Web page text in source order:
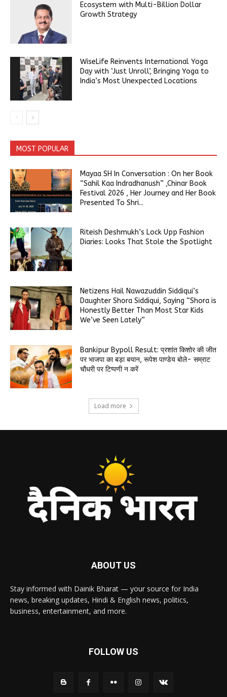
Ecosystem with Multi-Billion Dollar
Growth Strategy
WiseLife Reinvents International Yoga
Day with ‘Just Unroll’, Bringing Yoga to
India’s Most Unexpected Locations
MOST POPULAR
Mayaa SH In Conversation : On her Book
“Sahil Kaa Indradhanush” ,Chinar Book
Festival 2026 , Her Journey and Her Book
Presented To Shri...
Riteish Deshmukh’s Lock Upp Fashion
Diaries: Looks That Stole the Spotlight
Netizens Hail Nawazuddin Siddiqui’s
Daughter Shora Siddiqui, Saying “Shora is
Honestly Better Than Most Star Kids
We’ve Seen Lately”
Bankipur Bypoll Result: प्रशांत किशोर की जीत
पर भाजपा का बड़ा बयान, रूपेश पाण्डेय बोले- सम्राट
चौधरी पर टिप्पणी न करें
Load more
ABOUT US
Stay informed with Dainik Bharat — your source for India
news, breaking updates, Hindi & English news, politics,
business, entertainment, and more.
FOLLOW US